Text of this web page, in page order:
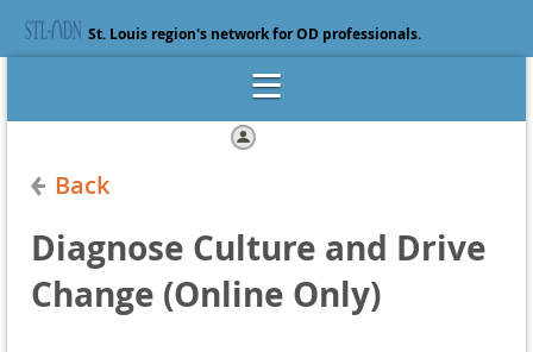
St. Louis region's network for OD professionals.
Back
Diagnose Culture and Drive
Change (Online Only)